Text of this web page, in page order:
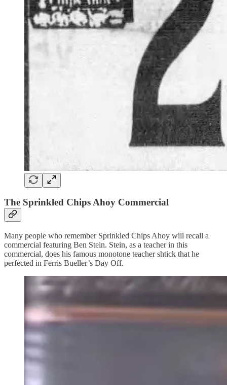
The Sprinkled Chips Ahoy Commercial
Many people who remember Sprinkled Chips Ahoy will recall a
commercial featuring Ben Stein. Stein, as a teacher in this
commercial, does his famous monotone teacher shtick that he
perfected in Ferris Bueller’s Day Off.